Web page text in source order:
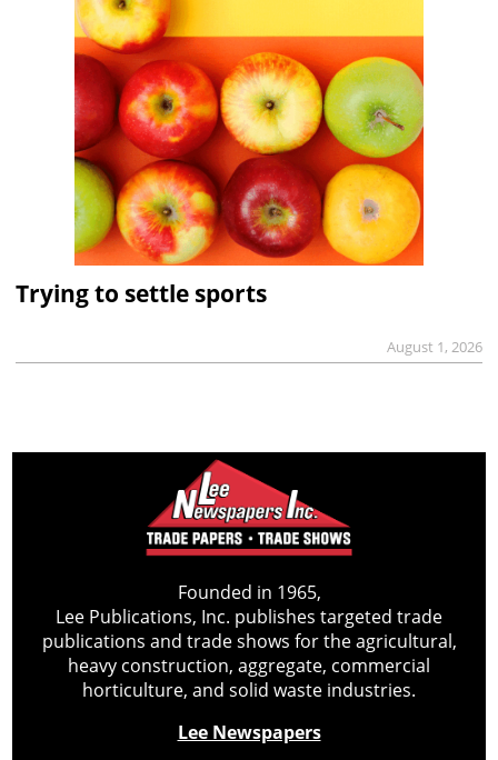
Trying to settle sports
August 1, 2026
Founded in 1965,
Lee Publications, Inc. publishes targeted trade
publications and trade shows for the agricultural,
heavy construction, aggregate, commercial
horticulture, and solid waste industries.
Lee Newspapers